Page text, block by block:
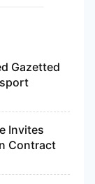
Gazetted
Invites
Contract